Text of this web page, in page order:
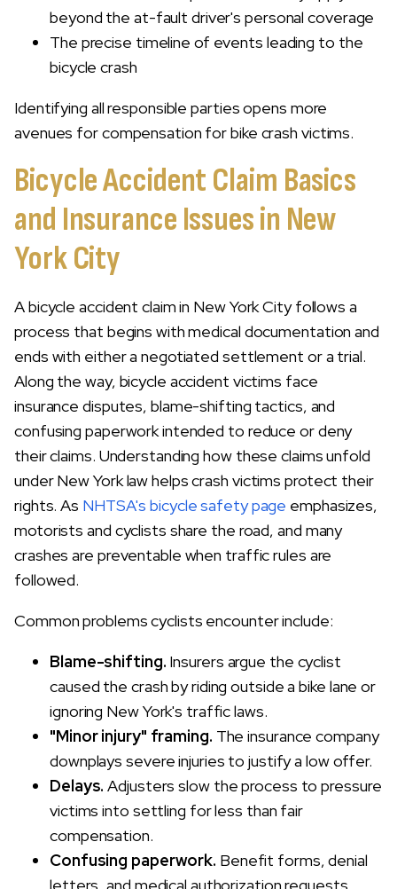
beyond the at-fault driver's personal coverage
The precise timeline of events leading to the
bicycle crash
Identifying all responsible parties opens more
avenues for compensation for bike crash victims.
Bicycle Accident Claim Basics
and Insurance Issues in New
York City
A bicycle accident claim in New York City follows a
process that begins with medical documentation and
ends with either a negotiated settlement or a trial.
Along the way, bicycle accident victims face
insurance disputes, blame-shifting tactics, and
confusing paperwork intended to reduce or deny
their claims. Understanding how these claims unfold
under New York law helps crash victims protect their
rights. As NHTSA's bicycle safety page emphasizes,
motorists and cyclists share the road, and many
crashes are preventable when traffic rules are
followed.
Common problems cyclists encounter include:
Blame-shifting. Insurers argue the cyclist
caused the crash by riding outside a bike lane or
ignoring New York's traffic laws.
"Minor injury" framing. The insurance company
downplays severe injuries to justify a low offer.
Delays. Adjusters slow the process to pressure
victims into settling for less than fair
compensation.
Confusing paperwork. Benefit forms, denial